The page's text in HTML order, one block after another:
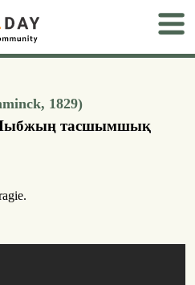
1829)
тасшымшық